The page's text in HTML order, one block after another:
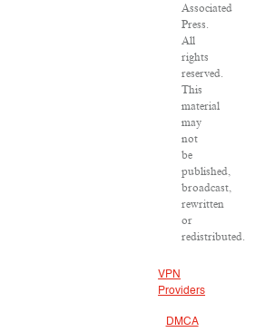
Associated
Press.
All
rights
reserved.
This
material
may
not
be
published,
broadcast,
rewritten
or
redistributed.
VPN
Providers
DMCA